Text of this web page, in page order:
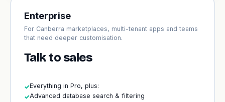
Enterprise
For Canberra marketplaces, multi-tenant apps and teams
that need deeper customisation.
Talk to sales
✓Everything in Pro, plus:
✓Advanced database search & filtering